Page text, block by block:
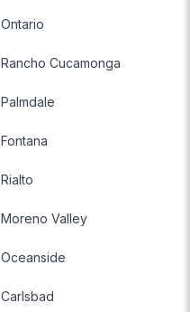
Ontario
Rancho Cucamonga
Palmdale
Fontana
Rialto
Moreno Valley
Oceanside
Carlsbad